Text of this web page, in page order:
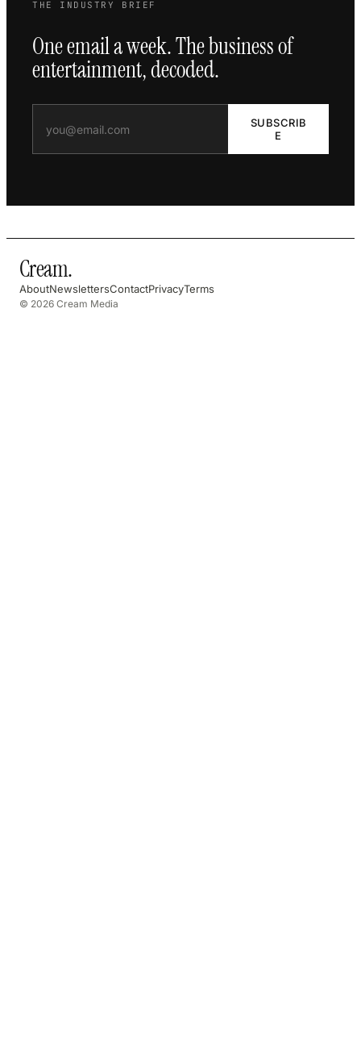
THE INDUSTRY BRIEF
One email a week. The business of
entertainment, decoded.
SUBSCRIB
E
Cream.
AboutNewslettersContactPrivacyTerms
© 2026 Cream Media